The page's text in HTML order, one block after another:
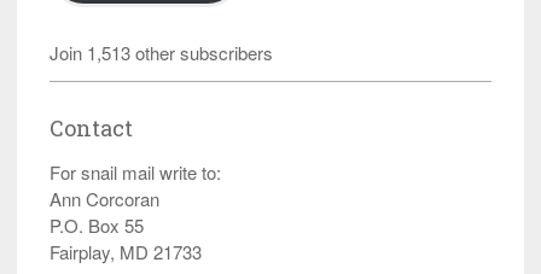
Join 1,513 other subscribers
Contact
For snail mail write to:
Ann Corcoran
P.O. Box 55
Fairplay, MD 21733